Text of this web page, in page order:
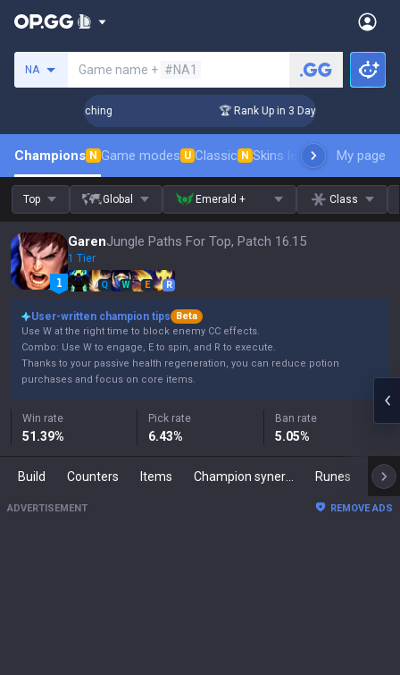
NA Game name + #NA1
Coaching 🏆 Rank Up in 3 Days! Challenger
Champions N Game modes U Classic N Skins leaderboardMy page
Top Global Emerald + Class
GarenJungle Paths For Top, Patch 16.15
1 Tier
Q W E R
User-written champion tips
Beta
Use W at the right time to block enemy CC effects.
Combo: Use W to engage, E to spin, and R to execute.
Thanks to your passive health regeneration, you can reduce potion
purchases and focus on core items.
Win rate
51.39%
Pick rate
6.43%
Ban rate
5.05%
Build Counters Items Runes
ADVERTISEMENT REMOVE ADS